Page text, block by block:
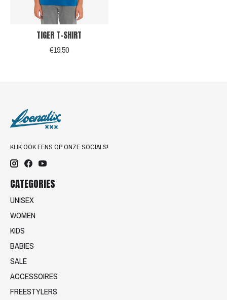
TIGER T-SHIRT
€19,50
KIJK OOK EENS OP ONZE SOCIALS!
CATEGORIES
UNISEX
WOMEN
KIDS
BABIES
SALE
ACCESSOIRES
FREESTYLERS